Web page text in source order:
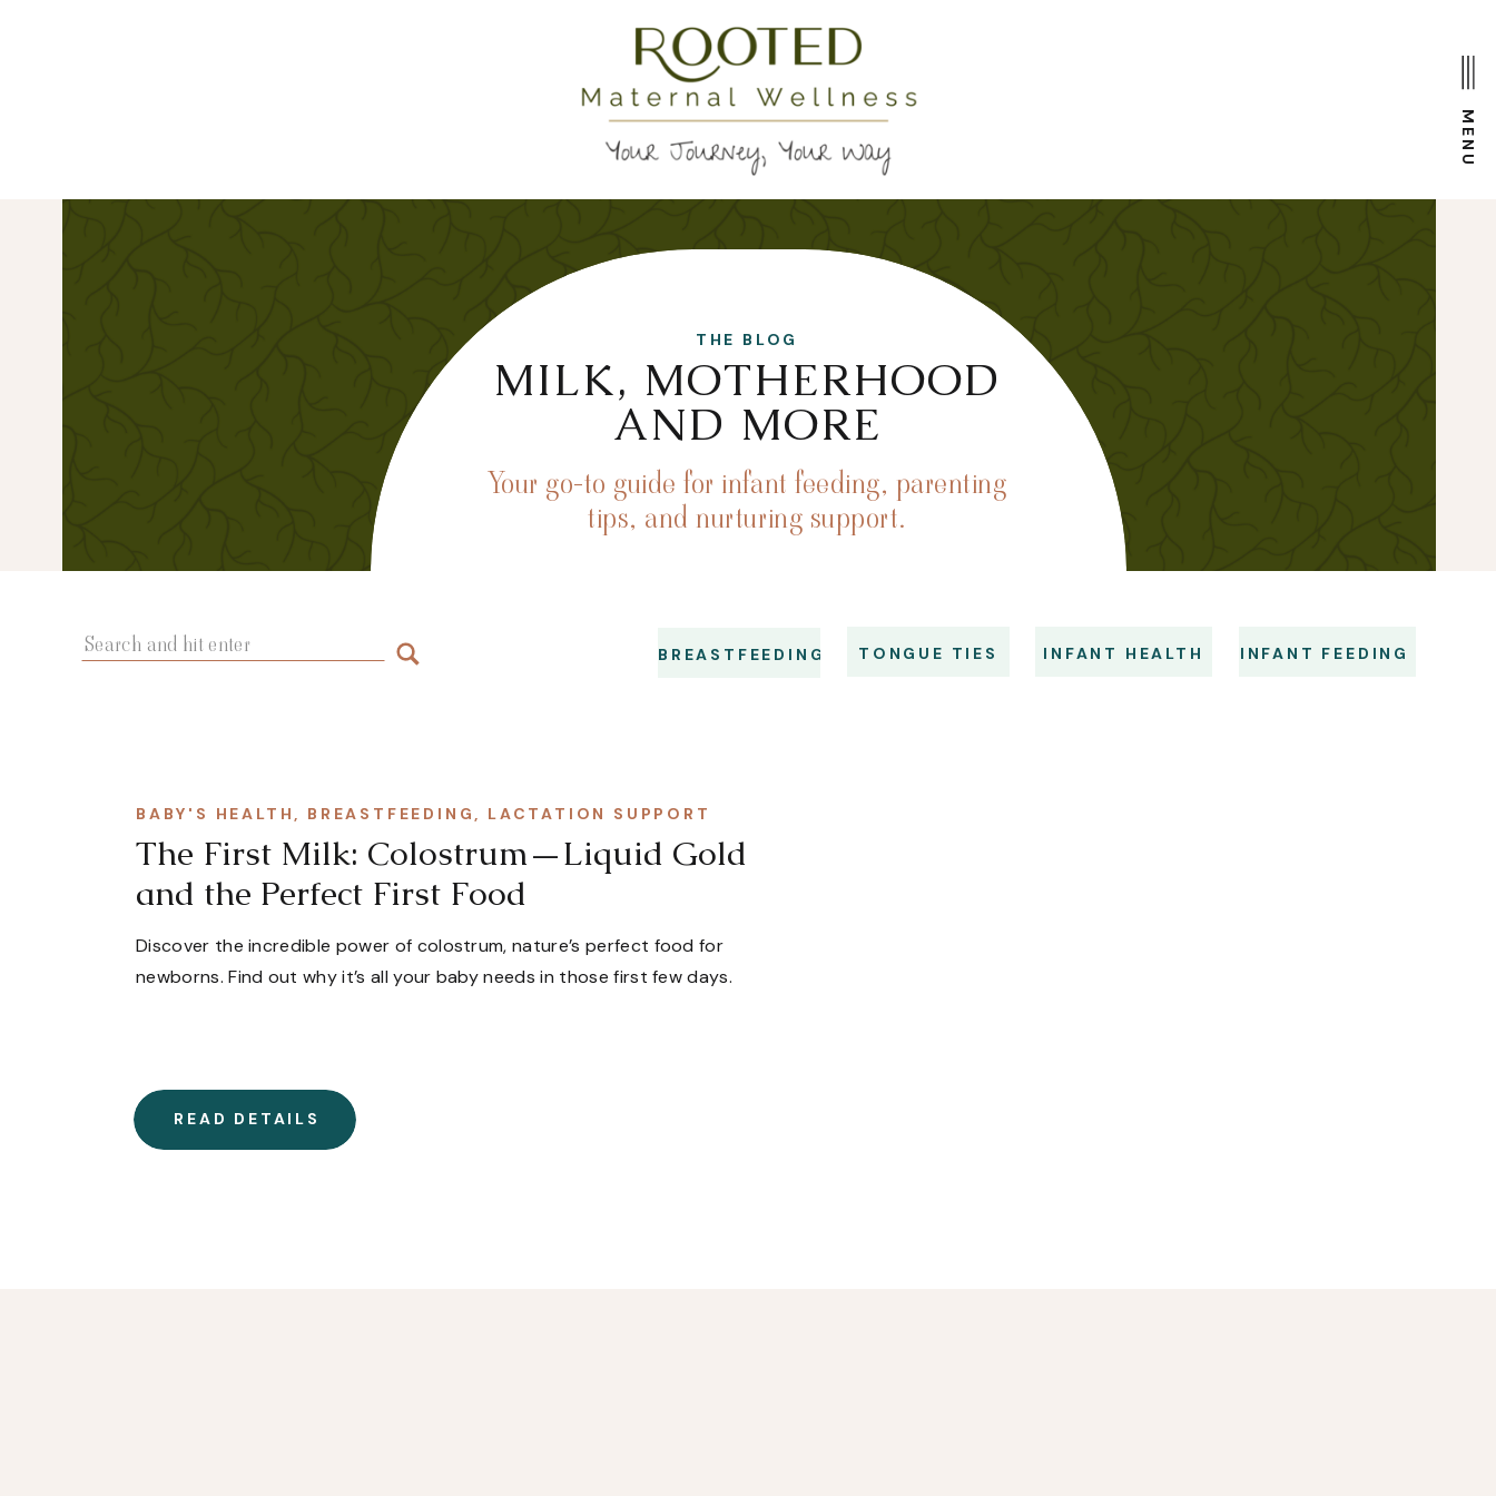
MENU
MILK, MOTHERHOOD
AND MORE
Your go-to guide for infant feeding, parenting
tips, and nurturing support.
THE BLOG
INFANT FEEDING
INFANT HEALTH
TONGUE TIES
BREASTFEEDING
Search
for:
READ DETAILS
Discover the incredible power of colostrum, nature’s perfect food for
newborns. Find out why it’s all your baby needs in those first few days.
The First Milk: Colostrum—Liquid Gold
and the Perfect First Food
BABY'S HEALTH , BREASTFEEDING , LACTATION SUPPORT